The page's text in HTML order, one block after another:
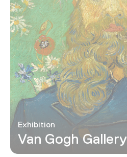
Van Gogh Gallery
Exhibition